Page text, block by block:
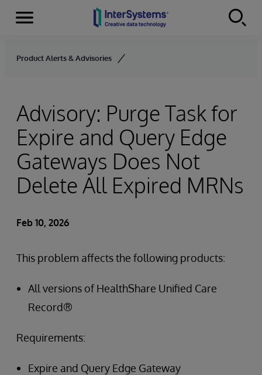
Skip to content
Menu
Product Alerts & Advisories
Advisory: Purge Task for
Expire and Query Edge
Gateways Does Not
Delete All Expired MRNs
Feb 10, 2026
This problem affects the following products:
All versions of HealthShare Unified Care
Record®
Requirements:
Expire and Query Edge Gateway